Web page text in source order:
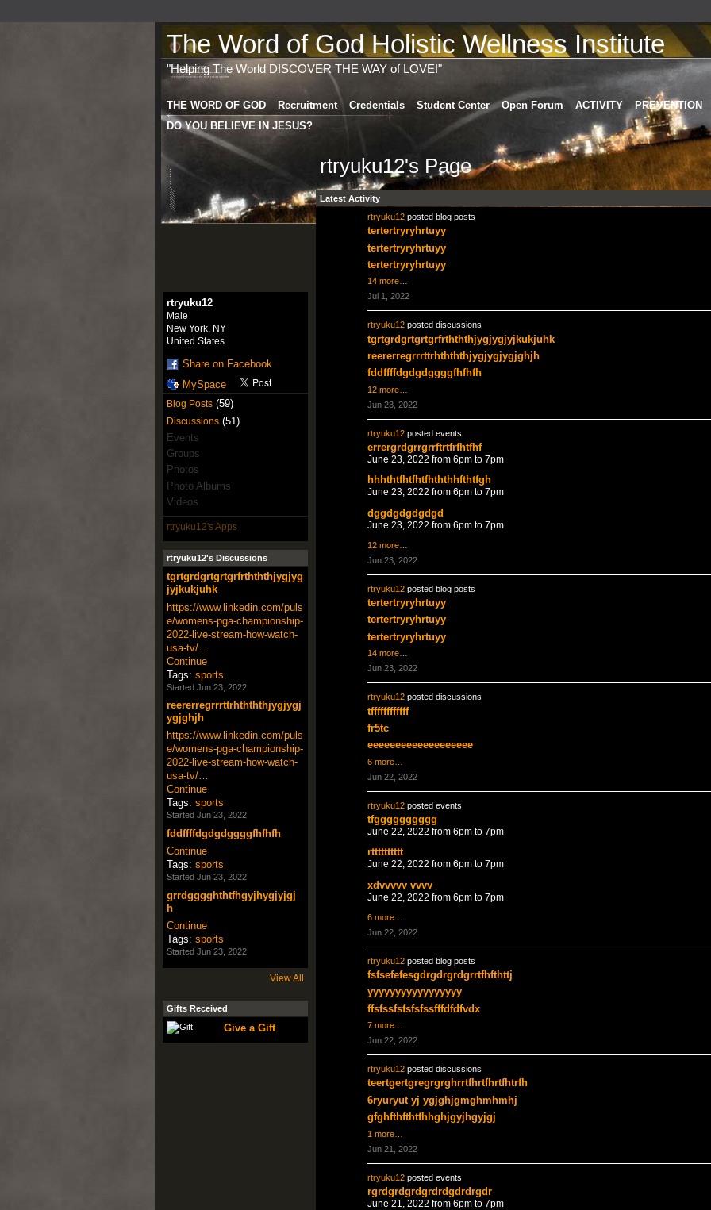
The Word of God Holistic Wellness Institute
"Helping The World DISCOVER THE WAY of LOVE!"
THE WORD OF GOD Recruitment Credentials Student Center Open Forum ACTIVITY
PREVENTION
DO YOU BELIEVE IN JESUS?
rtryuku12
Male
New York, NY
United States
Share on Facebook
MySpace
Blog Posts(59)
Discussions(51)
Events
Groups
Photos
Photo Albums
Videos
rtryuku12's Apps
rtryuku12's Discussions
tgrtgrdgrtgrtgrfrthththjygjyg
jyjkukjuhk
https://www.linkedin.com/puls
e/womens-pga-championship-
2022-live-stream-how-watch-
usa-tv/…
Continue
Tags: sports
Started Jun 23, 2022
reererregrrrttrhthththjygjygj
ygjghjh
https://www.linkedin.com/puls
e/womens-pga-championship-
2022-live-stream-how-watch-
usa-tv/…
Continue
Tags: sports
Started Jun 23, 2022
fddffffdgdgdggggfhfhfh
Continue
Tags: sports
Started Jun 23, 2022
grrdgggghthtfhgyjhygjyjgj
h
Continue
Tags: sports
Started Jun 23, 2022
View All
Gifts Received
Give a Gift
rtryuku12's Page
Latest Activity
rtryuku12posted blog posts
tertertryryhrtuyy
tertertryryhrtuyy
tertertryryhrtuyy
14 more…
Jul 1, 2022
rtryuku12posted discussions
tgrtgrdgrtgrtgrfrthththjygjygjyjkukjuhk
reererregrrrttrhthththjygjygjygjghjh
fddffffdgdgdggggfhfhfh
12 more…
Jun 23, 2022
rtryuku12posted events
errergrdgrrgrrftrtfrfhtfhf
June 23, 2022 from 6pm to 7pm
hhhthtfhtfhtfhththhfthtfgh
June 23, 2022 from 6pm to 7pm
dggdgdgdgdgd
June 23, 2022 from 6pm to 7pm
12 more…
Jun 23, 2022
rtryuku12posted blog posts
tertertryryhrtuyy
tertertryryhrtuyy
tertertryryhrtuyy
14 more…
Jun 23, 2022
rtryuku12posted discussions
tffffffffffff
fr5tc
eeeeeeeeeeeeeeeeeee
6 more…
Jun 22, 2022
rtryuku12posted events
tfgggggggggg
June 22, 2022 from 6pm to 7pm
rtttttttttt
June 22, 2022 from 6pm to 7pm
xdvvvvv vvvv
June 22, 2022 from 6pm to 7pm
6 more…
Jun 22, 2022
rtryuku12posted blog posts
fsfsefefesgdrgdrgrdgrrtfhfthttj
yyyyyyyyyyyyyyyyy
ffsfssfsfsfsfssfffdfdfvdx
7 more…
Jun 22, 2022
rtryuku12posted discussions
teertgertgregrgrghrrtfhrtfhrtfhtrfh
6ryuryut yj ygjghjgmghmhmhj
gfghfthfthtfhhghjgyjhgyjgj
1 more…
Jun 21, 2022
rtryuku12posted events
rgrdgrdgrdgrdrdgdrdrgdr
June 21, 2022 from 6pm to 7pm